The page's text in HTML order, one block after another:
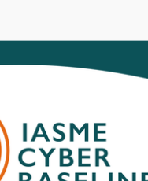
to be antivirus
distributed by visiting an
machine, but it
is this malware).